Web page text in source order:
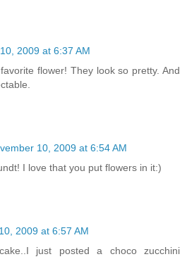
2009 at 6:37 AM
flower! They look so pretty. And
10, 2009 at 6:54 AM
I love that you put flowers in it:)
2009 at 6:57 AM
just posted a choco zucchini